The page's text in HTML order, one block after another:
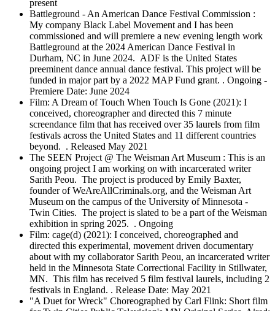
present
Battleground - An American Dance Festival Commission :
My company Black Label Movement and I has been
commissioned and will premiere a new evening length work
Battleground at the 2024 American Dance Festival in
Durham, NC in June 2024. ADF is the United States
preeminent dance annual dance festival. This project will be
funded in major part by a 2022 MAP Fund grant. . Ongoing -
Premiere Date: June 2024
Film: A Dream of Touch When Touch Is Gone (2021): I
conceived, choreographer and directed this 7 minute
screendance film that has received over 35 laurels from film
festivals across the United States and 11 different countries
beyond. . Released May 2021
The SEEN Project @ The Weisman Art Museum : This is an
ongoing project I am working on with incarcerated writer
Sarith Peou. The project is produced by Emily Baxter,
founder of WeAreAllCriminals.org, and the Weisman Art
Museum on the campus of the University of Minnesota -
Twin Cities. The project is slated to be a part of the Weisman
exhibition in spring 2025. . Ongoing
Film: cage(d) (2021): I conceived, choreographed and
directed this experimental, movement driven documentary
about with my collaborator Sarith Peou, an incarcerated writer
held in the Minnesota State Correctional Facility in Stillwater,
MN. This film has received 5 film festival laurels, including 2
festivals in England. . Release Date: May 2021
"A Duet for Wreck" Choreographed by Carl Flink: Short film